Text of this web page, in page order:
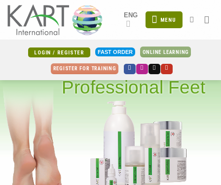
Skip
content
ENG
MENU
LOGIN / REGISTER FAST ORDER ONLINE LEARNING
REGISTER FOR TRAINING
Professional Feet